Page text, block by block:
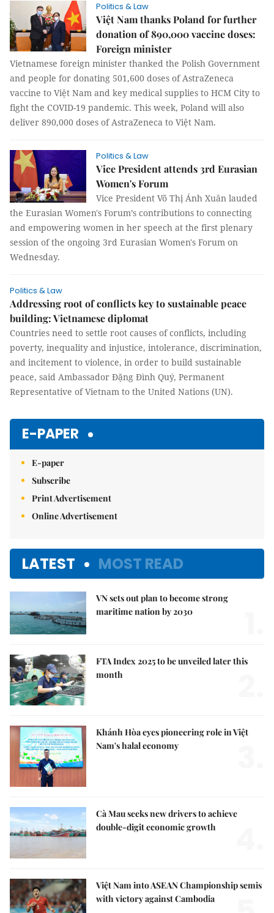
Politics & Law
Việt Nam thanks Poland for further
donation of 890,000 vaccine doses:
Foreign minister
Vietnamese foreign minister thanked the Polish Government
and people for donating 501,600 doses of AstraZeneca
vaccine to Việt Nam and key medical supplies to HCM City to
fight the COVID-19 pandemic. This week, Poland will also
deliver 890,000 doses of AstraZeneca to Việt Nam.
Politics & Law
Vice President attends 3rd Eurasian
Women's Forum
Vice President Võ Thị Ánh Xuân lauded
the Eurasian Women's Forum’s contributions to connecting
and empowering women in her speech at the first plenary
session of the ongoing 3rd Eurasian Women's Forum on
Wednesday.
Politics & Law
Addressing root of conflicts key to sustainable peace
building: Vietnamese diplomat
Countries need to settle root causes of conflicts, including
poverty, inequality and injustice, intolerance, discrimination,
and incitement to violence, in order to build sustainable
peace, said Ambassador Đặng Đình Quý, Permanent
Representative of Vietnam to the United Nations (UN).
E-PAPER
E-paper
Subscribe
Print Advertisement
Online Advertisement
LATEST MOST READ
VN sets out plan to become strong
maritime nation by 2030
FTA Index 2025 to be unveiled later this
month
Khánh Hòa eyes pioneering role in Việt
Nam's halal economy
Cà Mau seeks new drivers to achieve
double-digit economic growth
Việt Nam into ASEAN Championship semis
with victory against Cambodia